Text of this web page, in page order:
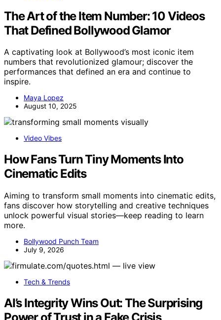
The Art of the Item Number: 10 Videos
That Defined Bollywood Glamor
A captivating look at Bollywood’s most iconic item
numbers that revolutionized glamour; discover the
performances that defined an era and continue to
inspire.
Maya Lopez
August 10, 2025
Video Vibes
How Fans Turn Tiny Moments Into
Cinematic Edits
Aiming to transform small moments into cinematic edits,
fans discover how storytelling and creative techniques
unlock powerful visual stories—keep reading to learn
more.
Bollywood Punch Team
July 9, 2026
Tech & Trends
AI’s Integrity Wins Out: The Surprising